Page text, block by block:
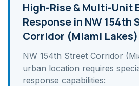
High-Rise & Multi-Unit
Response in NW 154th
Corridor (Miami Lakes)
NW 154th Street Corridor
urban location requires
response capabilities: